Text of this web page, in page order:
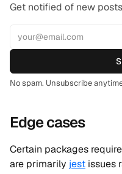
Get notified of new
No spam. Unsubscribe
Edge cases
Certain packages
are primarily jest issues